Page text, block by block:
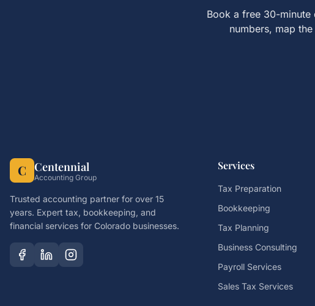
Book a free 30-minute
numbers, map
C Centennial
Accounting Group
Trusted accounting partner for over 15
years. Expert tax, bookkeeping, and
financial services for Colorado businesses.
Services
Tax Preparation
Bookkeeping
Tax Planning
Business Consulting
Payroll Services
Sales Tax Services